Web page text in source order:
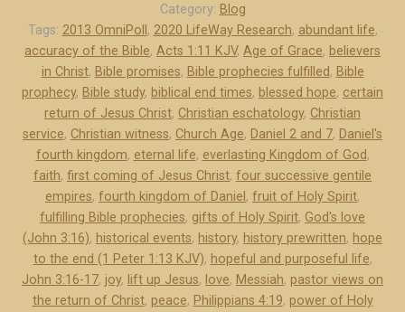
n
t
i
l
e
k
i
g
d
o
m
s
C
e
r
t
a
n
R
e
t
u
r
Category: Blog
Tags: 2013 OmniPoll , 2020 LifeWay Research, abundant life,
accuracy of the Bible, Acts 1:11 KJV, Age of Grace, believers
in Christ, Bible promises, Bible prophecies fulfilled, Bible
prophecy, Bible study, biblical end times, blessed hope, certain
return of Jesus Christ, Christian eschatology, Christian
service, Christian witness, Church Age, Daniel 2 and 7, Daniel's
fourth kingdom, eternal life, everlasting Kingdom of God,
faith, first coming of Jesus Christ, four successive gentile
empires, fourth kingdom of Daniel , fruit of Holy Spirit,
fulfilling Bible prophecies, gifts of Holy Spirit, God's love
(John 3:16), historical events, history, history prewritten, hope
to the end (1 Peter 1:13 KJV), hopeful and purposeful life,
John 3:16-17, joy, lift up Jesus, love, Messiah, pastor views on
the return of Christ, peace, Philippians 4:19, power of Holy